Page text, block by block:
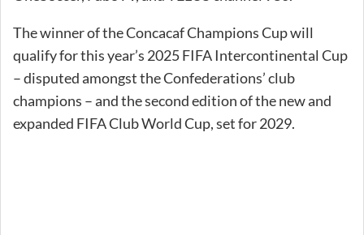
The winner of the Concacaf Champions Cup will
qualify for this year’s 2025 FIFA Intercontinental Cup
– disputed amongst the Confederations’ club
champions – and the second edition of the new and
expanded FIFA Club World Cup, set for 2029.